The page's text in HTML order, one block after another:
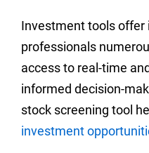
Investment tools offer
professionals
access to real-time
informed decision-
stock screening tool
investment